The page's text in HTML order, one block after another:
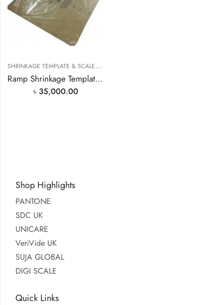
S
HRINKAGE TEMPLATE & SCALE
,TEXTILE LAB MACHINERY
Ramp Shrinkage Template (All in One) in Bangladesh
৳ 35,000.00
Shop Highlights
PANTONE
SDC UK
UNICARE
VeriVide UK
SUJA GLOBAL
DIGI SCALE
Quick Links